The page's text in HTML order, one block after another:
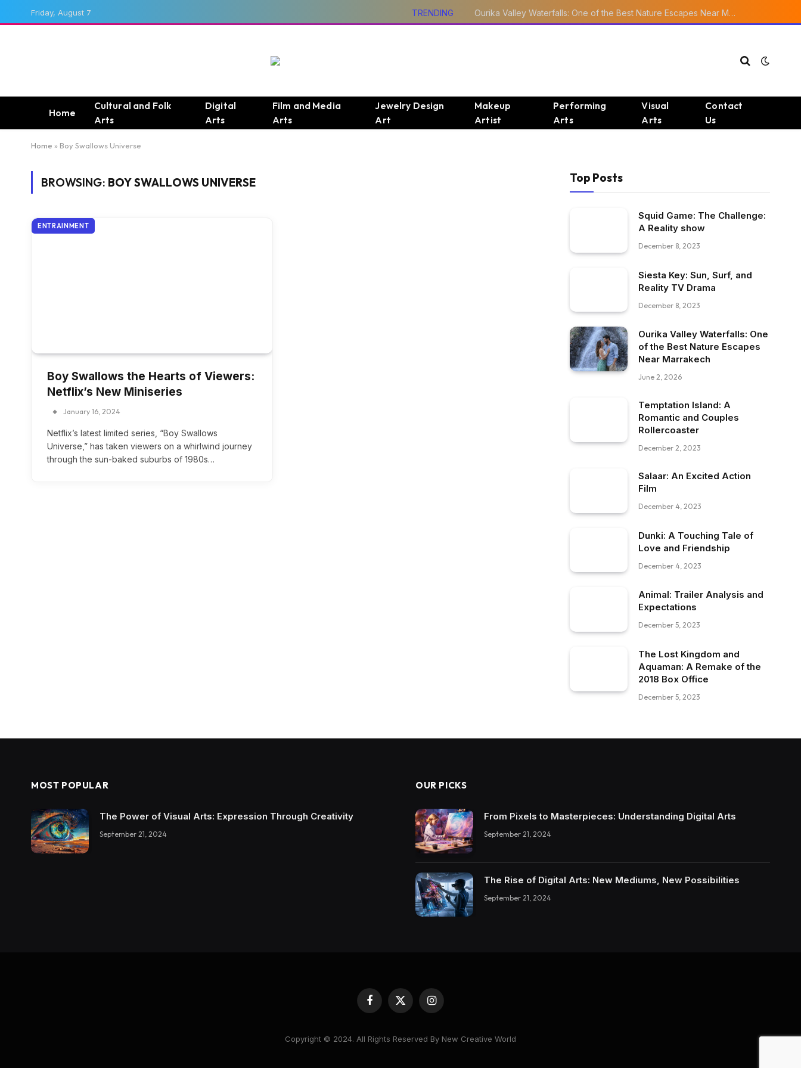
Friday, August 7 TRENDING Ourika Valley Waterfalls: One of the Best Nature Escapes Near Marrakech
Home
Cultural and Folk
Arts
Digital
Arts
Film and Media
Arts
Jewelry Design
Art
Makeup
Artist
Performing
Arts
Visual
Arts
Contact
Us
Home » Boy Swallows Universe
BROWSING: BOY SWALLOWS UNIVERSE
ENTRAINMENT
Boy Swallows the Hearts of Viewers:
Netflix’s New Miniseries
January 16, 2024
Netflix’s latest limited series, “Boy Swallows
Universe,” has taken viewers on a whirlwind journey
through the sun-baked suburbs of 1980s…
Top Posts
Squid Game: The Challenge:
A Reality show
December 8, 2023
Siesta Key: Sun, Surf, and
Reality TV Drama
December 8, 2023
Ourika Valley Waterfalls: One
of the Best Nature Escapes
Near Marrakech
June 2, 2026
Temptation Island: A
Romantic and Couples
Rollercoaster
December 2, 2023
Salaar: An Excited Action
Film
December 4, 2023
Dunki: A Touching Tale of
Love and Friendship
December 4, 2023
Animal: Trailer Analysis and
Expectations
December 5, 2023
The Lost Kingdom and
Aquaman: A Remake of the
2018 Box Office
December 5, 2023
MOST POPULAR
The Power of Visual Arts: Expression Through Creativity
September 21, 2024
OUR PICKS
From Pixels to Masterpieces: Understanding Digital Arts
September 21, 2024
The Rise of Digital Arts: New Mediums, New Possibilities
September 21, 2024
Facebook
X
Instagram
Copyright © 2024. All Rights Reserved By New Creative World